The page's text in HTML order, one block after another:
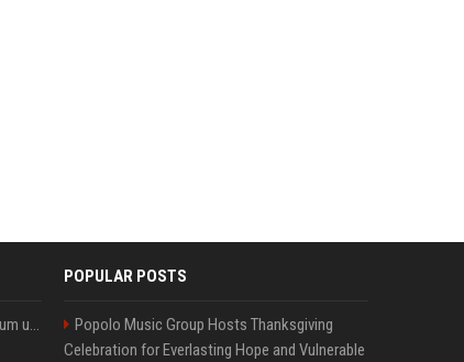
Google’s NotebookLM can sum up your research in a TikTok-style clip
POPULAR POSTS
Popolo Music Group Hosts Thanksgiving
Celebration for Everlasting Hope and Vulnerable